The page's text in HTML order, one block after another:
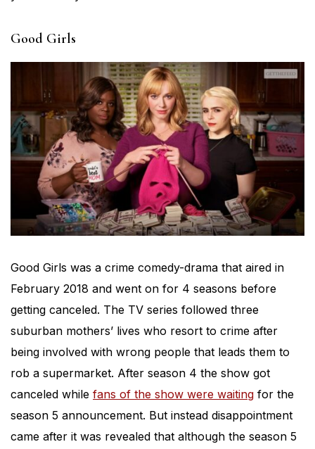
Good Girls
Good Girls was a crime comedy-drama that aired in
February 2018 and went on for 4 seasons before
getting canceled. The TV series followed three
suburban mothers’ lives who resort to crime after
being involved with wrong people that leads them to
rob a supermarket. After season 4 the show got
canceled while fans of the show were waiting for the
season 5 announcement. But instead disappointment
came after it was revealed that although the season 5